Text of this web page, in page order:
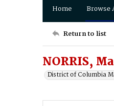
Home Browse
Return to list
NORRIS,
District of Columbia